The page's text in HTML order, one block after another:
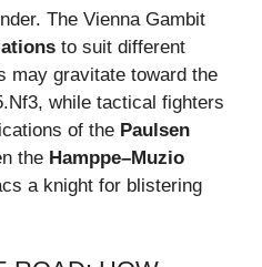
The Vienna Gambit
to suit different
may gravitate toward the
while tactical fighters
of the Paulsen
the Hamppe–Muzio
a knight for blistering